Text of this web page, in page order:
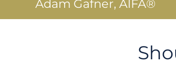
Adam Gafner, AIFA®